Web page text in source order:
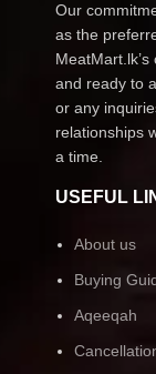
Our
as the
and ready to
or any
relationships
a time.
USEFUL
About us
Buying
Aqeeqah